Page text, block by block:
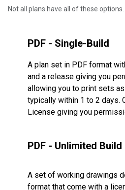
Not all plans have all of these options.
PDF - Single-Build
A plan set in PDF format
and a release giving you
allowing you to print sets
typically within 1 to 2 days.
License giving you
PDF - Unlimited Build
A set of working drawings
format that come with a